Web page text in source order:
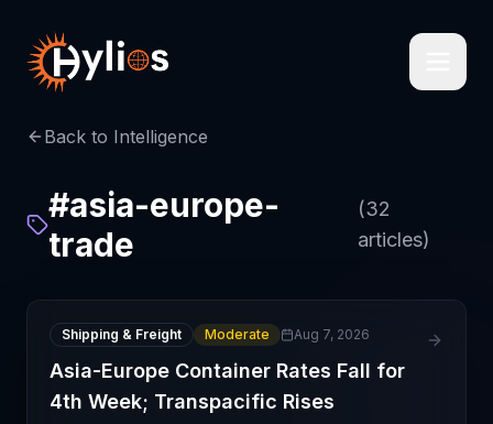
Back to Intelligence
#asia-europe-
trade
(32
articles)
Shipping & Freight Moderate Aug 7, 2026
Asia-Europe Container Rates Fall for
4th Week; Transpacific Rises